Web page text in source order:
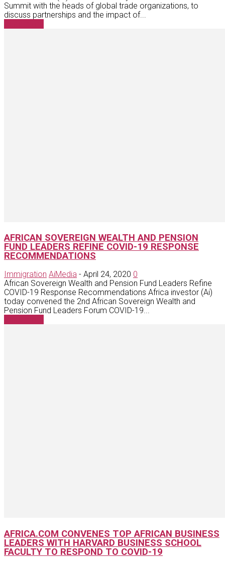
Summit with the heads of global trade organizations, to
discuss partnerships and the impact of...
AFRICAN SOVEREIGN WEALTH AND PENSION
FUND LEADERS REFINE COVID-19 RESPONSE
RECOMMENDATIONS
Immigration AiMedia - April 24, 2020 0
African Sovereign Wealth and Pension Fund Leaders Refine
COVID-19 Response Recommendations Africa investor (Ai)
today convened the 2nd African Sovereign Wealth and
Pension Fund Leaders Forum COVID-19...
AFRICA.COM CONVENES TOP AFRICAN BUSINESS
LEADERS WITH HARVARD BUSINESS SCHOOL
FACULTY TO RESPOND TO COVID-19